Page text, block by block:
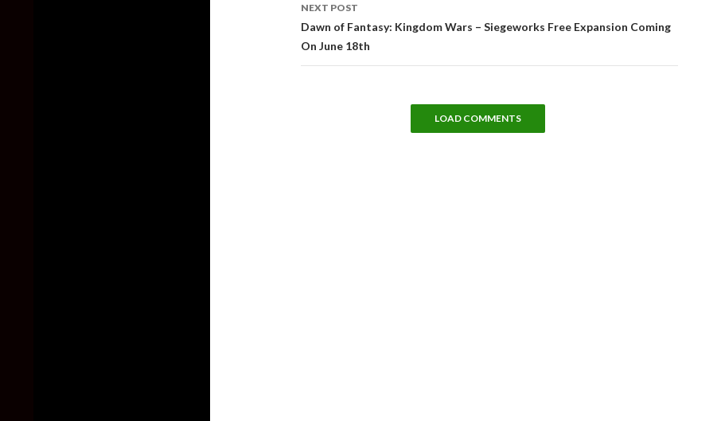
NEXT POST
Dawn of Fantasy: Kingdom Wars – Siegeworks Free Expansion Coming
On June 18th
LOAD COMMENTS